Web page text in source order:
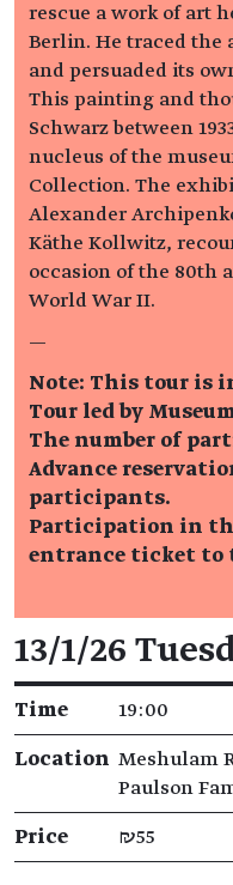
rescue a work of art
Berlin. He traced the
and persuaded its
This painting and
Schwarz between
nucleus of the
Collection. The
Alexander
Käthe Kollwitz,
occasion of the 80th
World War II.
—
Note: This tour is
Tour led by
The number of
Advance
participants.
Participation in
entrance ticket to
Event details
13/1/26
Time 19:00
Location Meshulam
Paulson
Price ₪55